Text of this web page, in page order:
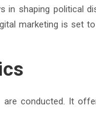
shaping political
marketing is set
are conducted. It